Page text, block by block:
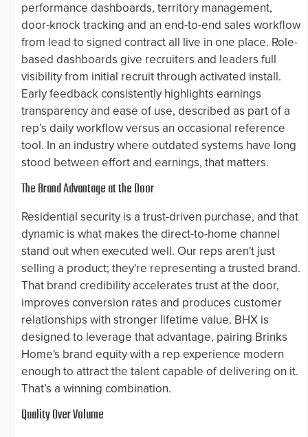
performance dashboards, territory management,
door-knock tracking and an end-to-end sales workflow
from lead to signed contract all live in one place. Role-
based dashboards give recruiters and leaders full
visibility from initial recruit through activated install.
Early feedback consistently highlights earnings
transparency and ease of use, described as part of a
rep’s daily workflow versus an occasional reference
tool. In an industry where outdated systems have long
stood between effort and earnings, that matters.
The Brand Advantage at the Door
Residential security is a trust-driven purchase, and that
dynamic is what makes the direct-to-home channel
stand out when executed well. Our reps aren't just
selling a product; they're representing a trusted brand.
That brand credibility accelerates trust at the door,
improves conversion rates and produces customer
relationships with stronger lifetime value. BHX is
designed to leverage that advantage, pairing Brinks
Home's brand equity with a rep experience modern
enough to attract the talent capable of delivering on it.
That’s a winning combination.
Quality Over Volume